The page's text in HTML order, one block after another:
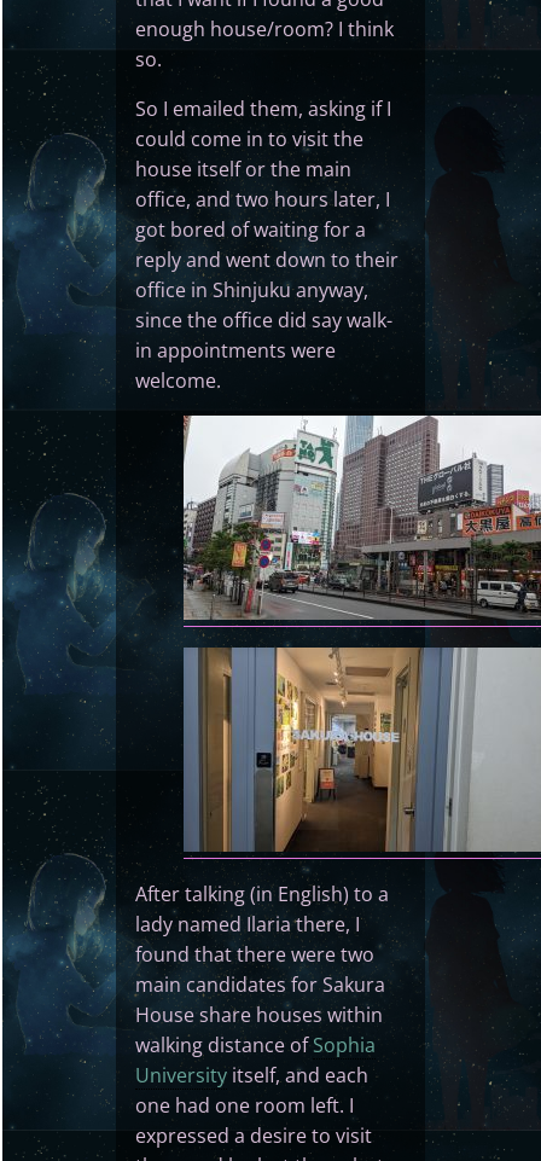
enough house/room? I think
so.
So I emailed them, asking if I
could come in to visit the
house itself or the main
office, and two hours later, I
got bored of waiting for a
reply and went down to their
office in Shinjuku anyway,
since the office did say walk-
in appointments were
welcome.
After talking (in English) to a
lady named Ilaria there, I
found that there were two
main candidates for Sakura
House share houses within
walking distance ofSophia
Universityitself, and each
one had one room left. I
expressed a desire to visit